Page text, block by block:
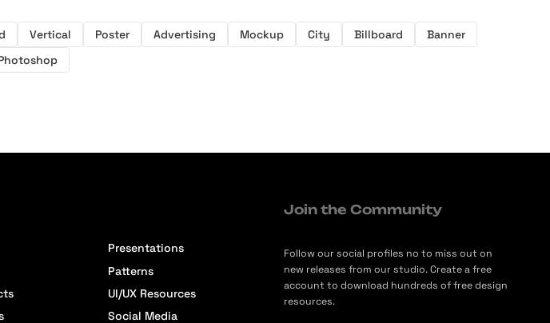
Vertical Poster Advertising Mockup City Billboard
Banner
Presentations
Patterns
UI/UX Resources
Social Media
Join the Community
Follow our social profiles no to miss out on
new releases from our studio. Create a free
account to download hundreds of free design
resources.